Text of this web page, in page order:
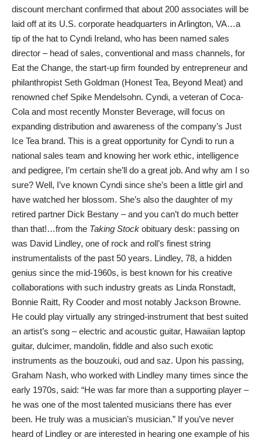
discount merchant confirmed that about 200 associates will be
laid off at its U.S. corporate headquarters in Arlington, VA…a
tip of the hat to Cyndi Ireland, who has been named sales
director – head of sales, conventional and mass channels, for
Eat the Change, the start-up firm founded by entrepreneur and
philanthropist Seth Goldman (Honest Tea, Beyond Meat) and
renowned chef Spike Mendelsohn. Cyndi, a veteran of Coca-
Cola and most recently Monster Beverage, will focus on
expanding distribution and awareness of the company’s Just
Ice Tea brand. This is a great opportunity for Cyndi to run a
national sales team and knowing her work ethic, intelligence
and pedigree, I’m certain she’ll do a great job. And why am I so
sure? Well, I’ve known Cyndi since she’s been a little girl and
have watched her blossom. She’s also the daughter of my
retired partner Dick Bestany – and you can’t do much better
than that!…from the Taking Stock obituary desk: passing on
was David Lindley, one of rock and roll’s finest string
instrumentalists of the past 50 years. Lindley, 78, a hidden
genius since the mid-1960s, is best known for his creative
collaborations with such industry greats as Linda Ronstadt,
Bonnie Raitt, Ry Cooder and most notably Jackson Browne.
He could play virtually any stringed-instrument that best suited
an artist’s song – electric and acoustic guitar, Hawaiian laptop
guitar, dulcimer, mandolin, fiddle and also such exotic
instruments as the bouzouki, oud and saz. Upon his passing,
Graham Nash, who worked with Lindley many times since the
early 1970s, said: “He was far more than a supporting player –
he was one of the most talented musicians there has ever
been. He truly was a musician’s musician.” If you’ve never
heard of Lindley or are interested in hearing one example of his